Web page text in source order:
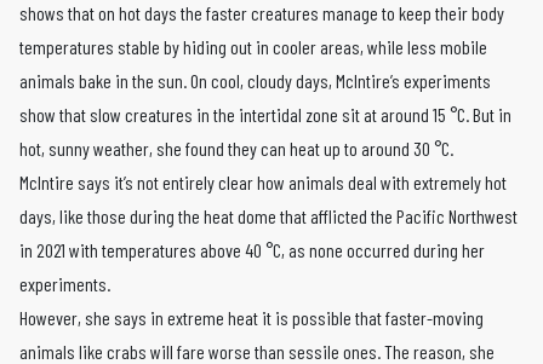
shows that on hot days the faster creatures manage to keep their body
temperatures stable by hiding out in cooler areas, while less mobile
animals bake in the sun. On cool, cloudy days, McIntire’s experiments
show that slow creatures in the intertidal zone sit at around 15 °C. But in
hot, sunny weather, she found they can heat up to around 30 °C.
McIntire says it’s not entirely clear how animals deal with extremely hot
days, like those during the heat dome that afflicted the Pacific Northwest
in 2021 with temperatures above 40 °C, as none occurred during her
experiments.
However, she says in extreme heat it is possible that faster-moving
animals like crabs will fare worse than sessile ones. The reason, she